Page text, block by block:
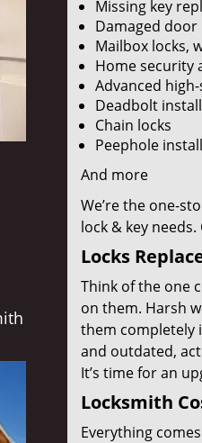
Missing key
Damaged
Mailbox locks,
Home security
Advanced
Deadbolt
Chain locks
Peephole
And more
We’re the one-
lock & key
Locks
Think of the one
on them. Harsh
them completely
and outdated,
It’s time for an
Locksmith
Everything